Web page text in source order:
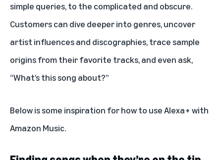
simple queries, to the complicated and obscure.
Customers can dive deeper into genres, uncover
artist influences and discographies, trace sample
origins from their favorite tracks, and even ask,
“What’s this song about?”
Below is some inspiration for how to useAlexa+ with
Amazon Music.